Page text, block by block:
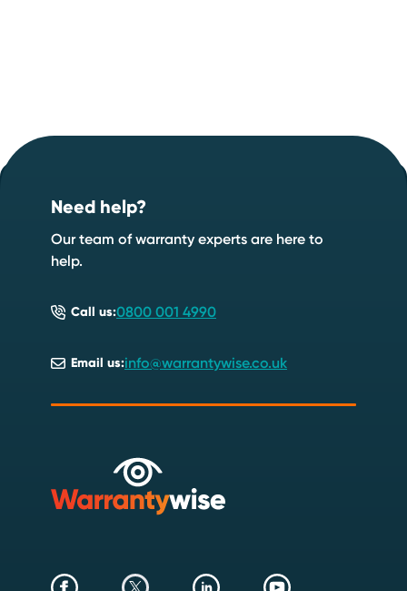
Speak to an expert
Footer
Need help?
Our team of warranty experts are here to
help.
Call us:0800 001 4990
Email us:info@warrantywise.co.uk